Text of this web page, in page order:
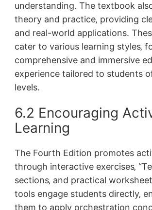
understanding. The textbook
theory and practice‚ providing
and real-world applications.
cater to various learning styles‚
comprehensive and immersive
experience tailored to students
levels.
6.2 Encouraging
Learning
The Fourth Edition promotes
through interactive exercises‚
sections‚ and practical
tools engage students directly‚
them to apply orchestration